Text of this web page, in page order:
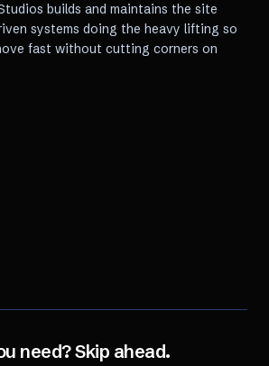
builds and maintains the site
systems doing the heavy lifting so
fast without cutting corners on
need? Skip ahead.